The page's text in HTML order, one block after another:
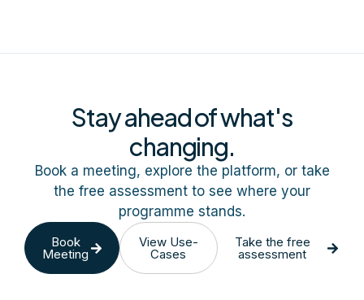
Stay ahead of what's
changing.
Book a meeting, explore the platform, or take
the free assessment to see where your
programme stands.
Book
Meeting
View Use-
Cases
Take the free
assessment